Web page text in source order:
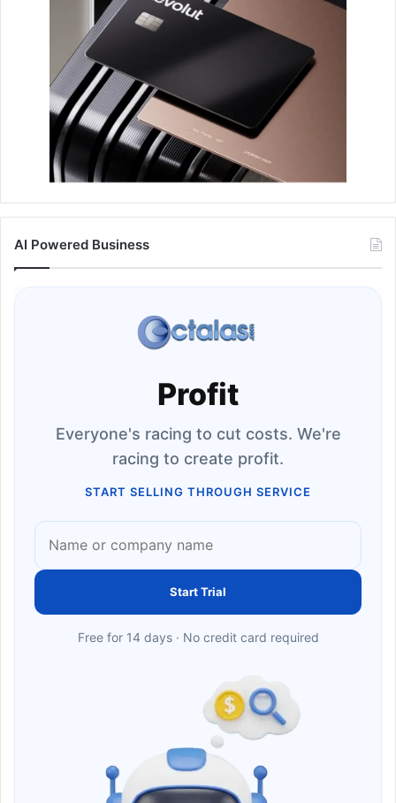
AI Powered Business
Profit
Everyone's racing to cut costs. We're
racing to create profit.
START SELLING THROUGH SERVICE
Start Trial
Free for 14 days · No credit card required